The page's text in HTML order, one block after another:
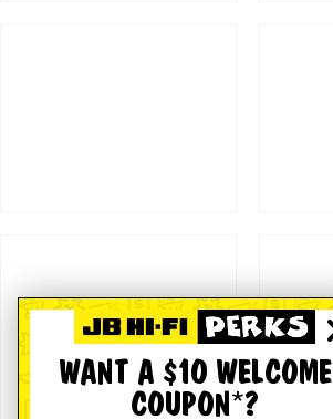
WANT A $10 WELCOME
COUPON*?